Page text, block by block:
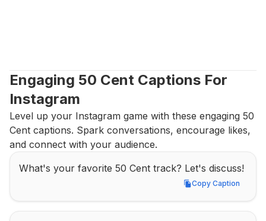
Engaging 50 Cent Captions For
Instagram
Level up your Instagram game with these engaging 50
Cent captions. Spark conversations, encourage likes,
and connect with your audience.
What's your favorite 50 Cent track? Let's discuss!
Copy Caption
Copy Caption